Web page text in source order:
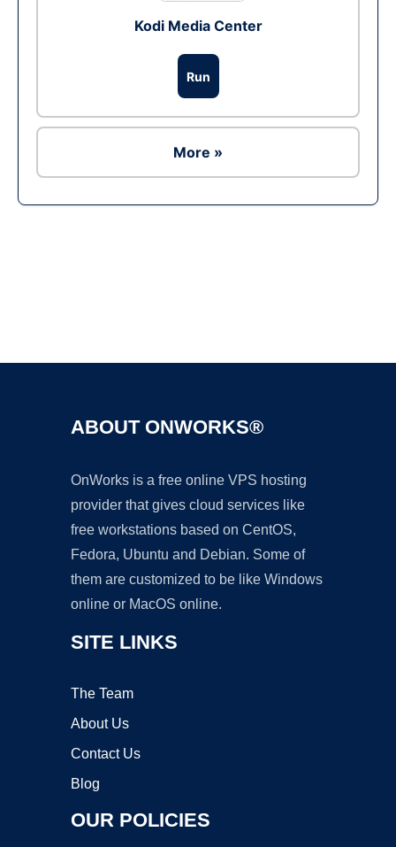
Kodi Media Center
Run
More »
ABOUT ONWORKS®
OnWorks is a free online VPS hosting
provider that gives cloud services like
free workstations based on CentOS,
Fedora, Ubuntu and Debian. Some of
them are customized to be like Windows
online or MacOS online.
SITE LINKS
The Team
About Us
Contact Us
Blog
OUR POLICIES